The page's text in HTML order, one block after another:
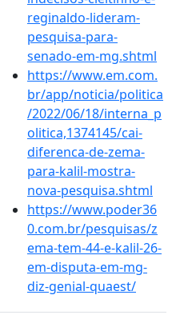
reginaldo-lideram-
pesquisa-para-
senado-em-mg.shtml
https://www.em.com.
br/app/noticia/politica
/2022/06/18/interna_p
olitica,1374145/cai-
diferenca-de-zema-
para-kalil-mostra-
nova-pesquisa.shtml
https://www.poder36
0.com.br/pesquisas/z
ema-tem-44-e-kalil-26-
em-disputa-em-mg-
diz-genial-quaest/